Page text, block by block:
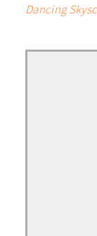
Dancing